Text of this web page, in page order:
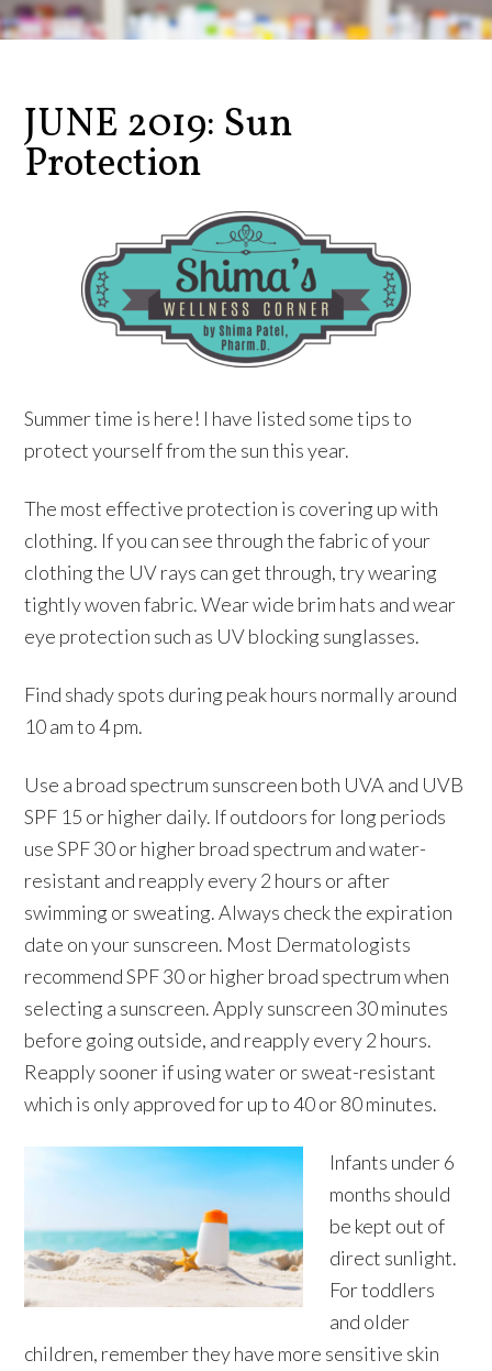
JUNE 2019: Sun
Protection
Summer time is here! I have listed some tips to
protect yourself from the sun this year.
The most effective protection is covering up with
clothing. If you can see through the fabric of your
clothing the UV rays can get through, try wearing
tightly woven fabric. Wear wide brim hats and wear
eye protection such as UV blocking sunglasses.
Find shady spots during peak hours normally around
10 am to 4 pm.
Use a broad spectrum sunscreen both UVA and UVB
SPF 15 or higher daily. If outdoors for long periods
use SPF 30 or higher broad spectrum and water-
resistant and reapply every 2 hours or after
swimming or sweating. Always check the expiration
date on your sunscreen. Most Dermatologists
recommend SPF 30 or higher broad spectrum when
selecting a sunscreen. Apply sunscreen 30 minutes
before going outside, and reapply every 2 hours.
Reapply sooner if using water or sweat-resistant
which is only approved for up to 40 or 80 minutes.
Infants under 6
months should
be kept out of
direct sunlight.
For toddlers
and older
children, remember they have more sensitive skin